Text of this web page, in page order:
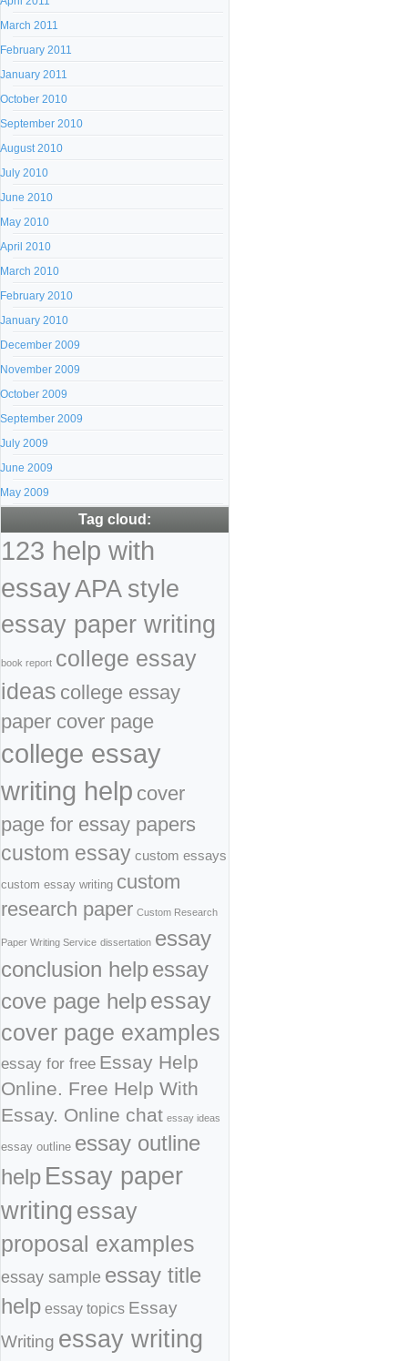
March 2011
February 2011
January 2011
October 2010
September 2010
August 2010
July 2010
June 2010
May 2010
April 2010
March 2010
February 2010
January 2010
December 2009
November 2009
October 2009
September 2009
July 2009
June 2009
May 2009
Tag cloud:
123 help with
essayAPA style
essay paper writing
book report college essay
ideas college essay
paper cover page
college essay
writing help cover
page for essay papers
custom essay custom essays
custom essay writing custom
research paper Custom Research
Paper Writing Service dissertation essay
conclusion helpessay
cove page helpessay
cover page examples
essay for free Essay Help
Online. Free Help With
Essay. Online chat essay ideas
essay outline essay outline
help Essay paper
writing essay
proposal examples
essay sample essay title
help essay topics Essay
Writing essay writing